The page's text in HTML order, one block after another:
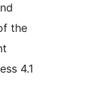
the
4.1